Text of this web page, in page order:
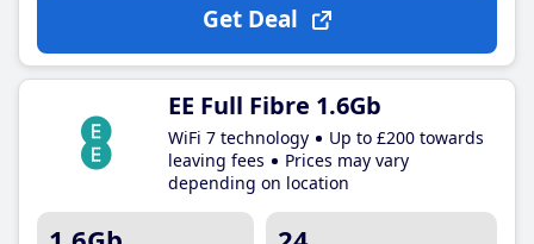
Get Deal
EE Full Fibre 1.6Gb
WiFi 7 technology
Up to £200 towards
leaving fees
Prices may vary
depending on location